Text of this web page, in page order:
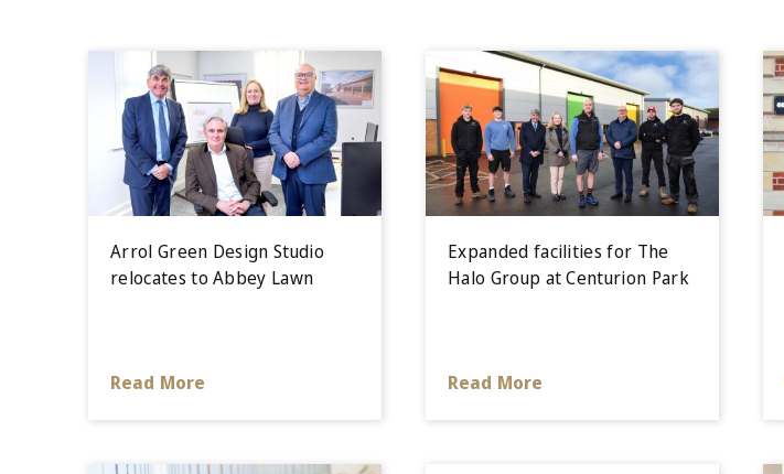
Arrol Green Design Studio
relocates to Abbey Lawn
Read More
Expanded facilities for The
Halo Group at Centurion Park
Read More